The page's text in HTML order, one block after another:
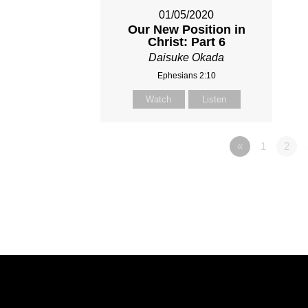
01/05/2020
Our New Position in
Christ: Part 6
Daisuke Okada
Ephesians 2:10
Watch Listen
« 1 2